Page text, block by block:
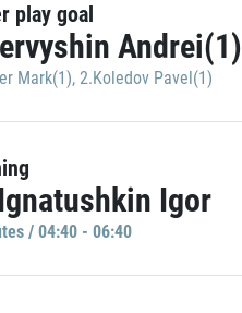
play goal
Andrei(1)
Mark(1), 2.Koledov Pavel(1)
Igor
/ 04:40 - 06:40